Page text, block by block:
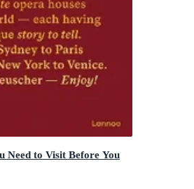
Need to Visit Before You